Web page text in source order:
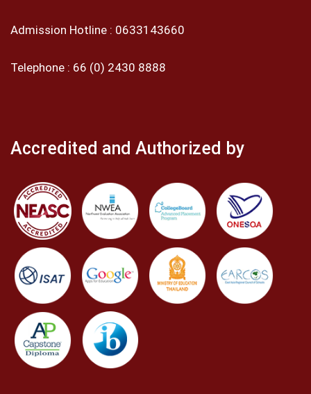
Admission Hotline : 0633143660
Telephone : 66 (0) 2430 8888
Accredited and Authorized by